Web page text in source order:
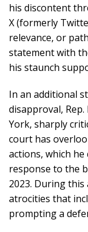
his discontent
X (formerly
relevance, or
statement with
his staunch
In an additional
disapproval,
York, sharply
court has
actions, which
response to the
2023. During
atrocities that
prompting a